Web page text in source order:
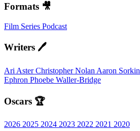
Formats 🎥
Film Series Podcast
Writers 🖊️
Ari AsterChristopher Nolan Aaron Sorkin
Ephron Phoebe Waller-Bridge
Oscars 🏆
2026 2025 2024 2023 2022 2021 2020